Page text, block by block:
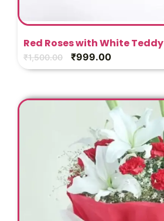
Red Roses with White Teddy
₹1,500.00 ₹999.00